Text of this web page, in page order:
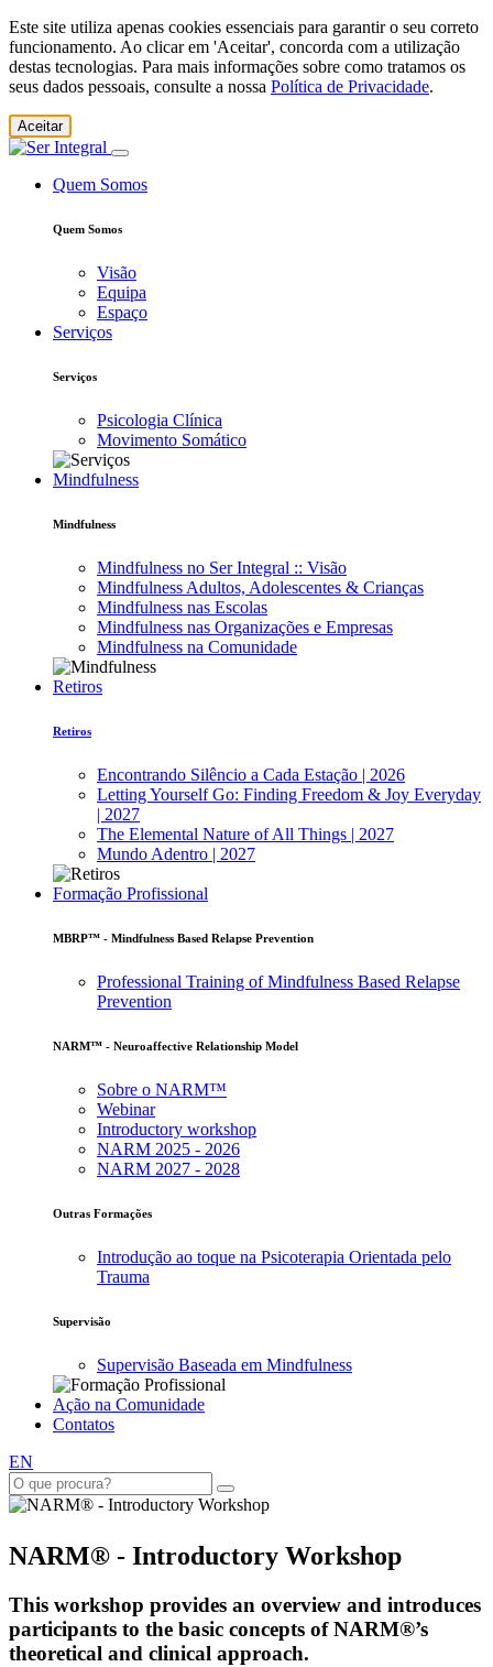
Este site utiliza apenas cookies essenciais para garantir o seu correto
funcionamento. Ao clicar em 'Aceitar', concorda com a utilização
destas tecnologias. Para mais informações sobre como tratamos os
seus dados pessoais, consulte a nossa Política de Privacidade.
Aceitar
Quem Somos
Quem Somos
Visão
Equipa
Espaço
Serviços
Serviços
Psicologia Clínica
Movimento Somático
Mindfulness
Mindfulness
Mindfulness no Ser Integral :: Visão
Mindfulness Adultos, Adolescentes & Crianças
Mindfulness nas Escolas
Mindfulness nas Organizações e Empresas
Mindfulness na Comunidade
Retiros
Retiros
Encontrando Silêncio a Cada Estação | 2026
Letting Yourself Go: Finding Freedom & Joy Everyday
| 2027
The Elemental Nature of All Things | 2027
Mundo Adentro | 2027
Formação Profissional
MBRP™ - Mindfulness Based Relapse Prevention
Professional Training of Mindfulness Based Relapse
Prevention
NARM™ - Neuroaffective Relationship Model
Sobre o NARM™
Webinar
Introductory workshop
NARM 2025 - 2026
NARM 2027 - 2028
Outras Formações
Introdução ao toque na Psicoterapia Orientada pelo
Trauma
Supervisão
Supervisão Baseada em Mindfulness
Ação na Comunidade
Contatos
EN
NARM® - Introductory Workshop
This workshop provides an overview and introduces
participants to the basic concepts of NARM®’s
theoretical and clinical approach.